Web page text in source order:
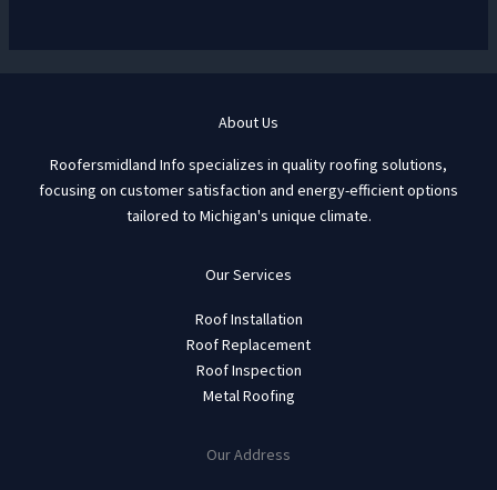
About Us
Roofersmidland Info specializes in quality roofing solutions,
focusing on customer satisfaction and energy-efficient options
tailored to Michigan's unique climate.
Our Services
Roof Installation
Roof Replacement
Roof Inspection
Metal Roofing
Our Address